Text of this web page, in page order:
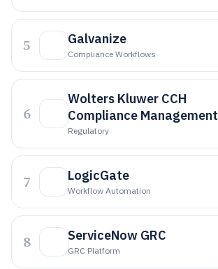
5 Galvanize
Compliance Workflows
6
Wolters Kluwer CCH
Compliance Management
Regulatory
7 LogicGate
Workflow Automation
8 ServiceNow GRC
GRC Platform